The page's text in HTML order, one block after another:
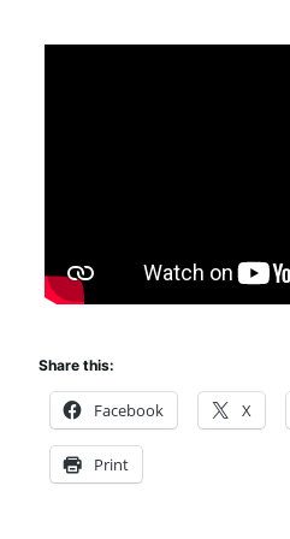
Share this:
Facebook X
Print